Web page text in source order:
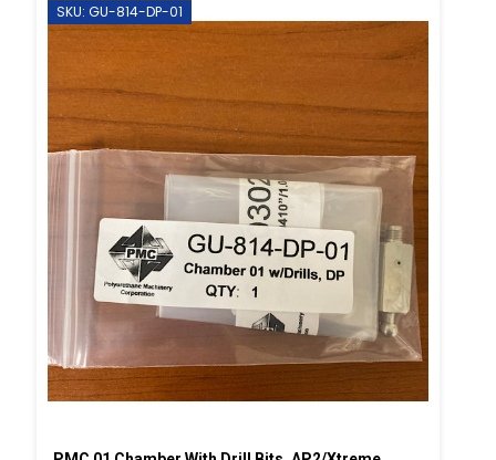
SKU: GU-814-DP-01